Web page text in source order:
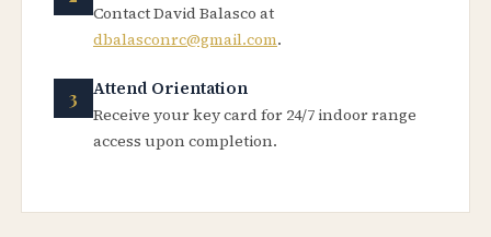
Contact David Balasco at
dbalasconrc@gmail.com.
Attend Orientation
Receive your key card for 24/7 indoor range
access upon completion.